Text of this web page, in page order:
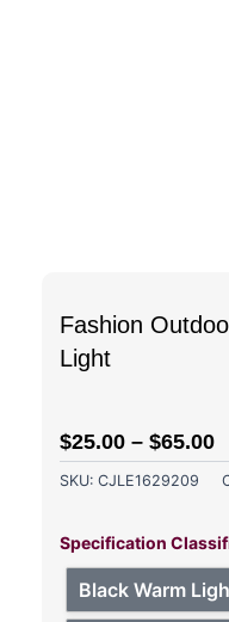
Fashion
Light
$25.00 – $65.00
SKU: CJLE1629209
Specification
Black Warm
Outdoor
Solar
Courtyard
Stair